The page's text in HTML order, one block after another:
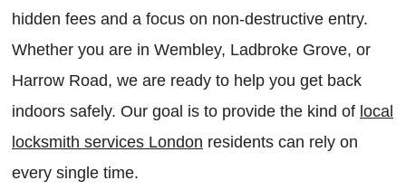
hidden fees and a focus on non-destructive entry.
Whether you are in Wembley, Ladbroke Grove, or
Harrow Road, we are ready to help you get back
indoors safely. Our goal is to provide the kind of local
locksmith services London residents can rely on
every single time.